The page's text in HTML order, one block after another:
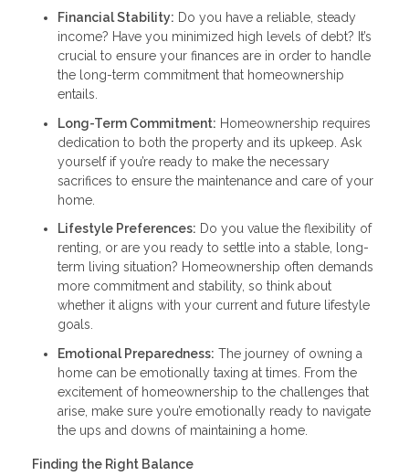
Financial Stability: Do you have a reliable, steady
income? Have you minimized high levels of debt? It’s
crucial to ensure your finances are in order to handle
the long-term commitment that homeownership
entails.
Long-Term Commitment: Homeownership requires
dedication to both the property and its upkeep. Ask
yourself if you’re ready to make the necessary
sacrifices to ensure the maintenance and care of your
home.
Lifestyle Preferences: Do you value the flexibility of
renting, or are you ready to settle into a stable, long-
term living situation? Homeownership often demands
more commitment and stability, so think about
whether it aligns with your current and future lifestyle
goals.
Emotional Preparedness: The journey of owning a
home can be emotionally taxing at times. From the
excitement of homeownership to the challenges that
arise, make sure you’re emotionally ready to navigate
the ups and downs of maintaining a home.
Finding the Right Balance